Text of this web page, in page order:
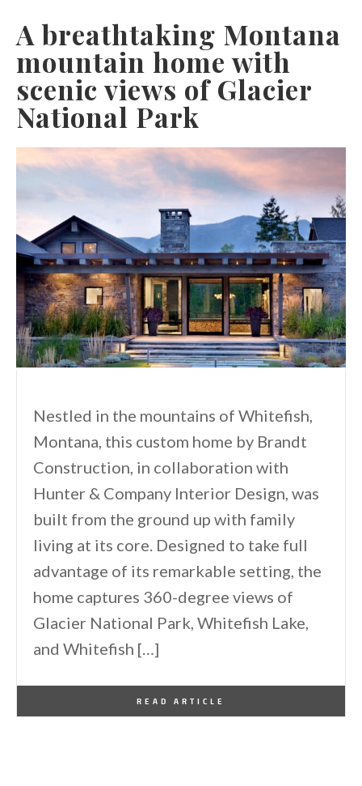
A breathtaking Montana
mountain home with
scenic views of Glacier
National Park
Nestled in the mountains of Whitefish,
Montana, this custom home by Brandt
Construction, in collaboration with
Hunter & Company Interior Design, was
built from the ground up with family
living at its core. Designed to take full
advantage of its remarkable setting, the
home captures 360-degree views of
Glacier National Park, Whitefish Lake,
and Whitefish […]
READ ARTICLE